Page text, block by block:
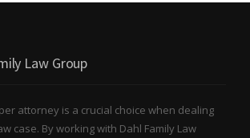
Law Group
attorney is a crucial choice when dealing
case. By working with Dahl Family Law